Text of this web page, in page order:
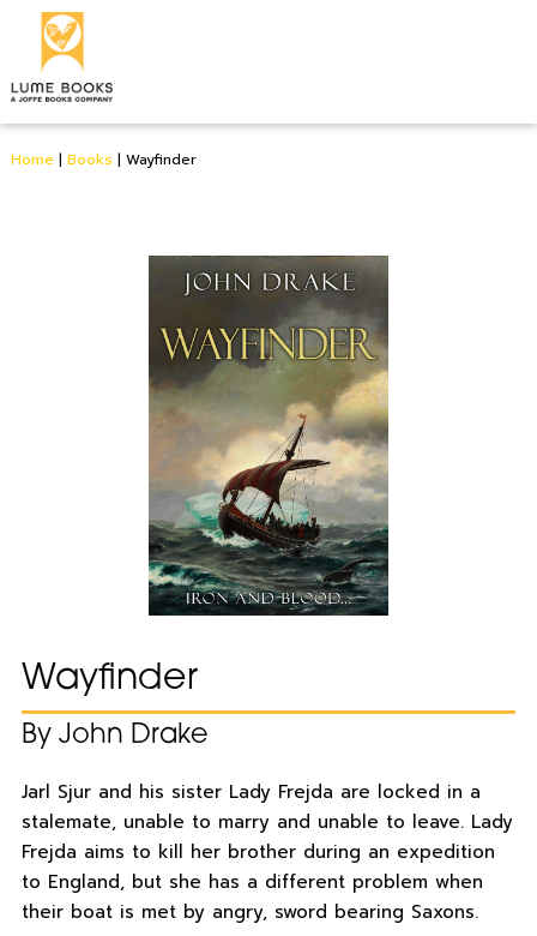
Home | Books | Wayfinder
Wayfinder
By John Drake
Jarl Sjur and his sister Lady Frejda are locked in a
stalemate, unable to marry and unable to leave. Lady
Frejda aims to kill her brother during an expedition
to England, but she has a different problem when
their boat is met by angry, sword bearing Saxons.